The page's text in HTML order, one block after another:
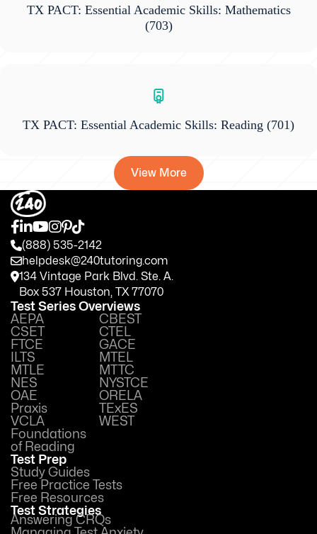
TX PACT: Essential Academic Skills: Mathematics
(703)
TX PACT: Essential Academic Skills: Reading (701)
View More
(888) 535-2142
helpdesk@240tutoring.com
134 Vintage Park Blvd. Ste. A.
Box 537 Houston, TX 77070
Test Series Overviews
AEPA
CBEST
CSET
CTEL
FTCE
GACE
ILTS
MTEL
MTLE
MTTC
NES
NYSTCE
OAE
ORELA
Praxis
TExES
VCLA
WEST
Foundations
of Reading
Test Prep
Study Guides
Free Practice Tests
Free Resources
Test Strategies
Answering CRQs